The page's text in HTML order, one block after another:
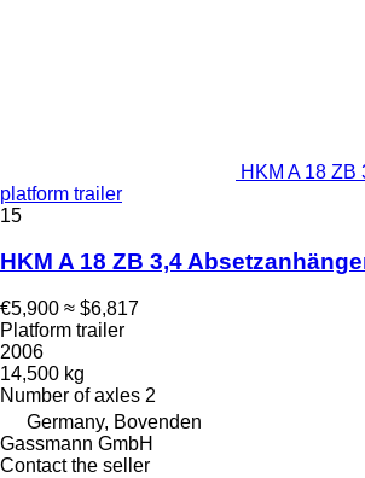
HKM A 18 ZB
platform trailer
15
HKM A 18 ZB 3,4
€5,900 ≈ $6,817
Platform trailer
2006
14,500 kg
Number of axles 2
Germany, Bovenden
Gassmann GmbH
Contact the seller